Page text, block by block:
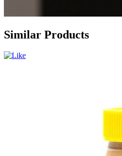
Similar Products